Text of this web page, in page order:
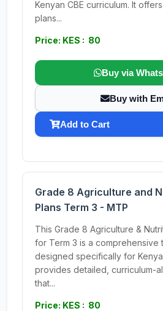
Kenyan CBE curriculum. It
plans...
Price: KES : 80
Buy via
Buy with
Add to Cart
Grade 8 Agriculture and
Plans Term 3 - MTP
This Grade 8 Agriculture &
for Term 3 is a comprehensive
designed specifically for
provides detailed, curriculum-
that...
Price: KES : 80